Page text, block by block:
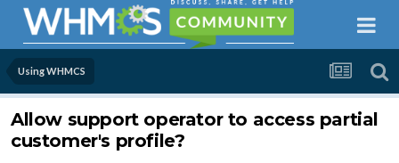
Using WHMCS
Allow support operator to access partial
customer's profile?